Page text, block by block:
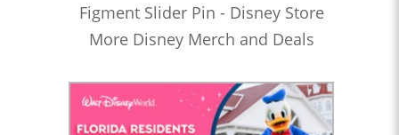
Figment Slider Pin - Disney Store
More Disney Merch and Deals